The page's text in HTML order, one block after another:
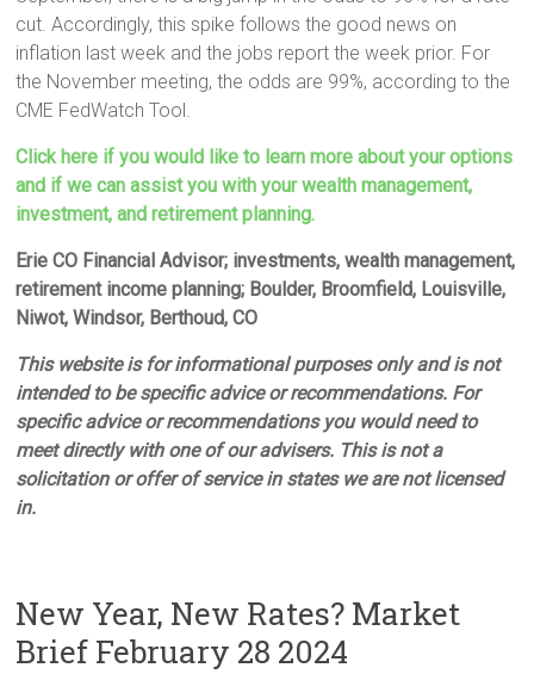
cut. Accordingly, this spike follows the good news on
inflation last week and the jobs report the week prior. For
the November meeting, the odds are 99%, according to the
CME FedWatch Tool.
Click here if you would like to learn more about your options
and if we can assist you with your wealth management,
investment, and retirement planning.
Erie CO Financial Advisor; investments, wealth management,
retirement income planning; Boulder, Broomfield, Louisville,
Niwot, Windsor, Berthoud, CO
This website is for informational purposes only and is not
intended to be specific advice or recommendations. For
specific advice or recommendations you would need to
meet directly with one of our advisers. This is not a
solicitation or offer of service in states we are not licensed
in.
New Year, New Rates? Market
Brief February 28 2024